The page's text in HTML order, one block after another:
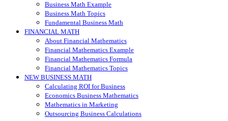
Business Math Example
Business Math Topics
Fundamental Business Math
FINANCIAL MATH
About Financial Mathematics
Financial Mathematics Example
Financial Mathematics Formula
Financial Mathematics Topics
NEW BUSINESS MATH
Calculating ROI for Business
Economics Business Mathematics
Mathematics in Marketing
Outsourcing Business Calculations